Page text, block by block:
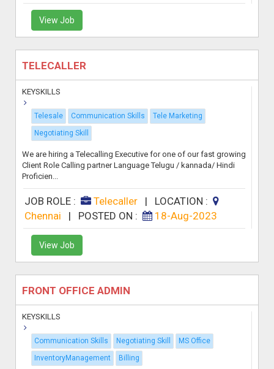
View Job
TELECALLER
KEYSKILLS
Telesale Communication Skills
Tele Marketing
Negotiating Skill
We are hiring a Telecalling Executive for one of our fast growing
Client Role Calling partner Language Telugu / kannada/ Hindi
Proficien...
JOB ROLE : Telecaller| LOCATION :
Chennai
| POSTED ON : 18-Aug-2023
View Job
FRONT OFFICE ADMIN
KEYSKILLS
Communication Skills Negotiating Skill
MS Office
InventoryManagement
Billing